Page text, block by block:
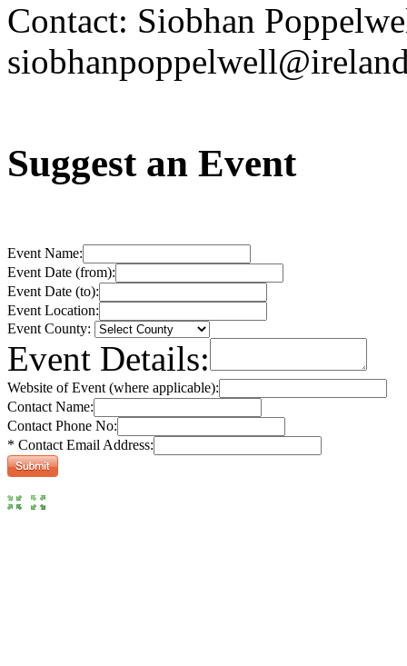
Contact: Siobhan
Suggest an Event
Event Name:
Event Date (from):
Event Date (to):
Event Location:
Event County:
Event Details:
Website of Event (where applicable):
Contact Name:
Contact Phone No:
* Contact Email Address: